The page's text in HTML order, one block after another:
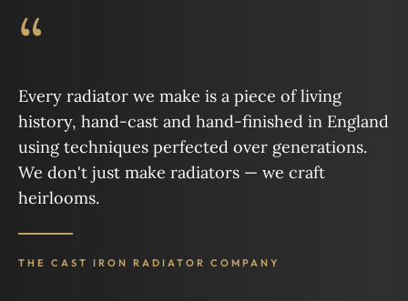
“
Every radiator we make is a piece of living
history, hand-cast and hand-finished in England
using techniques perfected over generations.
We don't just make radiators — we craft
heirlooms.
THE CAST IRON RADIATOR COMPANY